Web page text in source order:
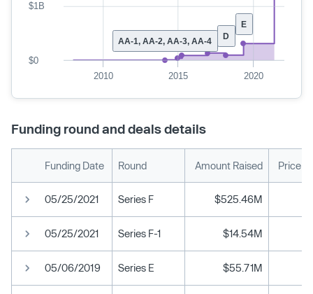
E
D
AA-1, AA-2, AA-3, AA-4
2010 2015 2020
$0
$1B
Funding round and deals details
Funding Date Round Amount Raised Price
05/25/2021 Series F $525.46M
05/25/2021 Series F-1 $14.54M
05/06/2019 Series E $55.71M